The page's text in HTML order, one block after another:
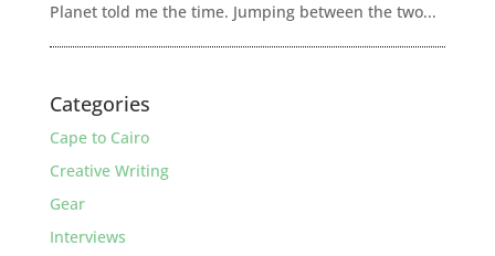
Planet told me the time. Jumping between the two...
Categories
Cape to Cairo
Creative Writing
Gear
Interviews